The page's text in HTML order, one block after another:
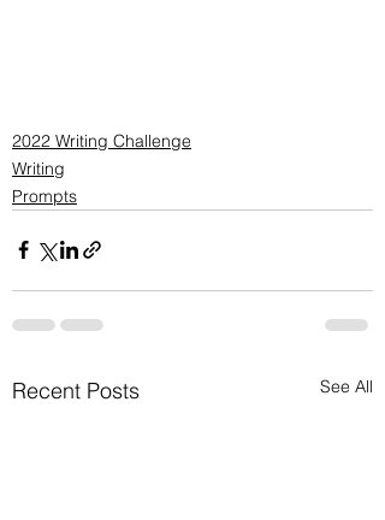
2022 Writing Challenge
Writing
Prompts
Recent Posts See All